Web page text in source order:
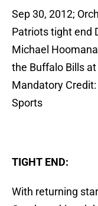
Sep 30, 2012;
Patriots tight end
Michael
the Buffalo Bills
Mandatory
Sports
TIGHT END:
With returning